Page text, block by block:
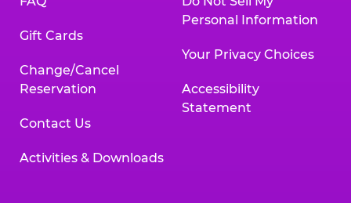
Gift Cards
Change/Cancel
Reservation
Contact Us
Activities & Downloads
Personal Information
Your Privacy Choices
Accessibility
Statement